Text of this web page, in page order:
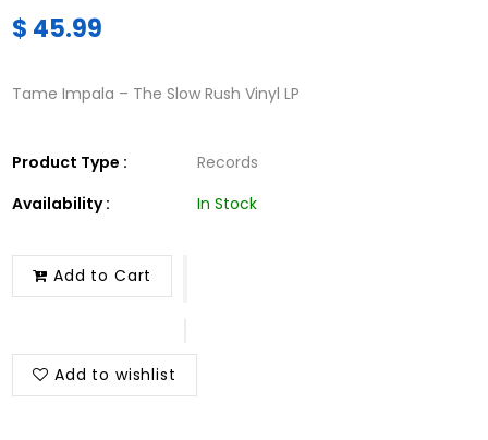
$ 45.99
Tame Impala – The Slow Rush Vinyl LP
Product Type :
Records
Availability :
In Stock
Add to Cart
Add to wishlist